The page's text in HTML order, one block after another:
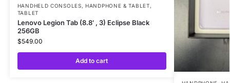
HANDHELD CONSOLES,HANDPHONE & TABLET,
TABLET
Lenovo Legion Tab (8.8′ , 3) Eclipse Black
256GB
$549.00
Add to cart